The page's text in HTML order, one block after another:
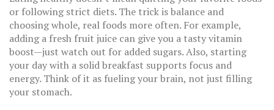
or following strict diets. The trick is balance and
choosing whole, real foods more often. For example,
adding a fresh fruit juice can give you a tasty vitamin
boost—just watch out for added sugars. Also, starting
your day with a solid breakfast supports focus and
energy. Think of it as fueling your brain, not just filling
your stomach.